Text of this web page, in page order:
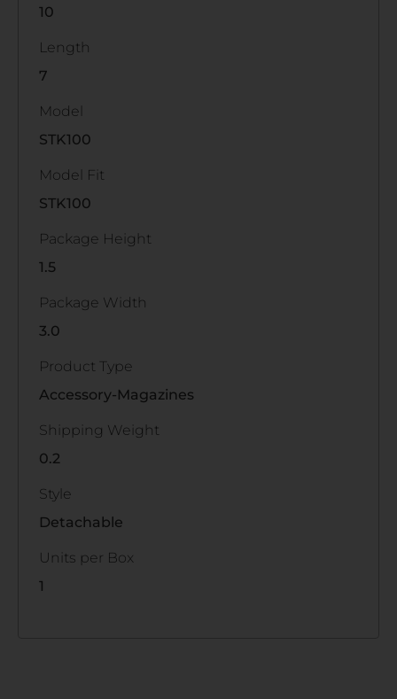
10
Length
7
Model
STK100
Model Fit
STK100
Package Height
1.5
Package Width
3.0
Product Type
Accessory-Magazines
Shipping Weight
0.2
Style
Detachable
Units per Box
1